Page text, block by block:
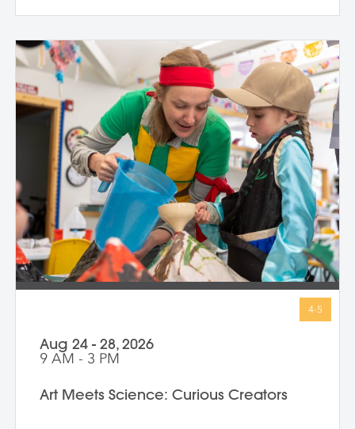
the darkness; and Guy Fawkes, who
shows that people have always
questioned unfair rules. We keep stories
simple, visuals vibrant, and conversations
open-ended, inviting children to connect
with big ideas in ways that make sense for
them. Through storytelling, movement,
and hands-on art-making, children
express their own bold ideas using a wide
variety of materials, discovering that
bravery isn’t just in history—it’s in all of us.
Aug 24 - 28, 2026
9 AM - 3 PM
Art Meets Science: Curious Creators